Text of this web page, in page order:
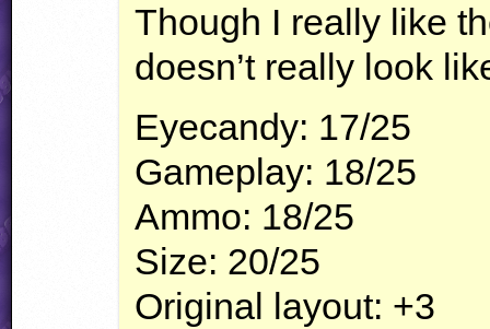
Though I really like
doesn’t really look
Eyecandy: 17/25
Gameplay: 18/25
Ammo: 18/25
Size: 20/25
Original layout: +3